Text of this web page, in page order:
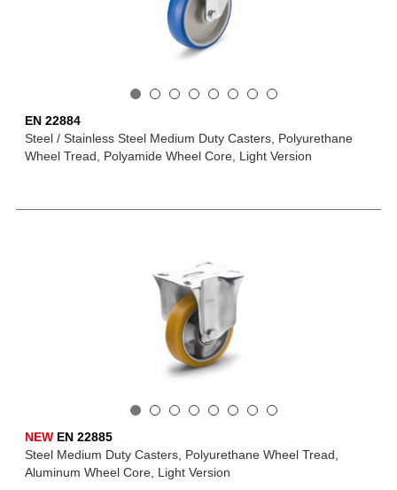
EN 22884
Steel / Stainless Steel Medium Duty Casters, Polyurethane
Wheel Tread, Polyamide Wheel Core, Light Version
NEW EN 22885
Steel Medium Duty Casters, Polyurethane Wheel Tread,
Aluminum Wheel Core, Light Version